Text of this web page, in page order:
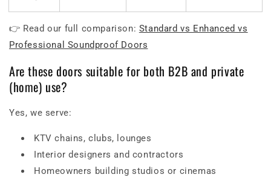
👉 Read our full comparison: Standard vs Enhanced vs
Professional Soundproof Doors
Are these doors suitable for both B2B and private
(home) use?
Yes, we serve:
KTV chains, clubs, lounges
Interior designers and contractors
Homeowners building studios or cinemas